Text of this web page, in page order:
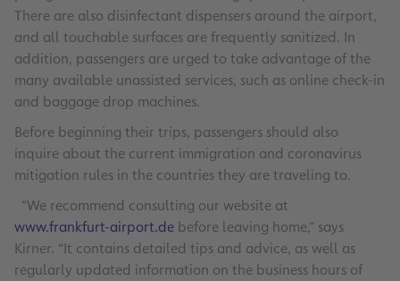
There are also disinfectant dispensers around the airport,
and all touchable surfaces are frequently sanitized. In
addition, passengers are urged to take advantage of the
many available unassisted services, such as online check-in
and baggage drop machines.
Before beginning their trips, passengers should also
inquire about the current immigration and coronavirus
mitigation rules in the countries they are traveling to.
“We recommend consulting our website at
www.frankfurt-airport.de before leaving home,” says
Kirner. “It contains detailed tips and advice, as well as
regularly updated information on the business hours of